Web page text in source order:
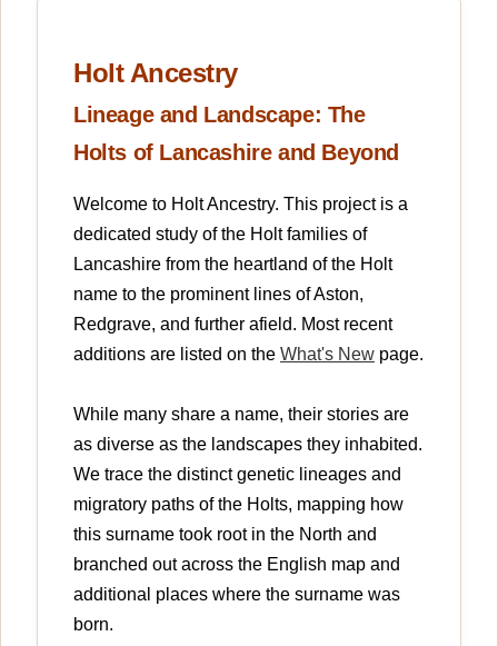
Holt Ancestry
Lineage and Landscape: The
Holts of Lancashire and Beyond
Welcome to Holt Ancestry. This project is a
dedicated study of the Holt families of
Lancashire from the heartland of the Holt
name to the prominent lines of Aston,
Redgrave, and further afield. Most recent
additions are listed on the What's New page.
While many share a name, their stories are
as diverse as the landscapes they inhabited.
We trace the distinct genetic lineages and
migratory paths of the Holts, mapping how
this surname took root in the North and
branched out across the English map and
additional places where the surname was
born.